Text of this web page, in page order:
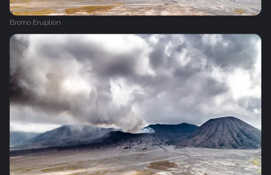
Bromo Eruption